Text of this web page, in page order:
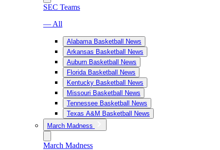
SEC Teams
— All
Alabama Basketball News
Arkansas Basketball News
Auburn Basketball News
Florida Basketball News
Kentucky Basketball News
Missouri Basketball News
Tennessee Basketball News
Texas A&M Basketball News
March Madness
March Madness